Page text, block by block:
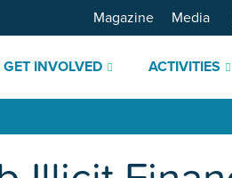
GET INVOLVED ACTIVITIES
Magazine Media